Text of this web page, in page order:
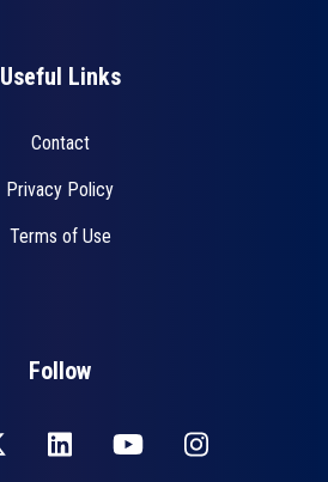
Useful Links
Contact
Privacy Policy
Terms of Use
Follow